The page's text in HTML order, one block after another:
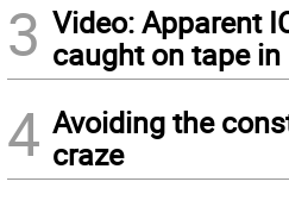
3 Video: Apparent
caught on tape
4 Avoiding the
craze